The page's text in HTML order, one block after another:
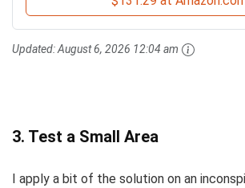
Updated:August 6, 2026 12:04 am
3. Test a Small Area
I apply a bit of the solution on an